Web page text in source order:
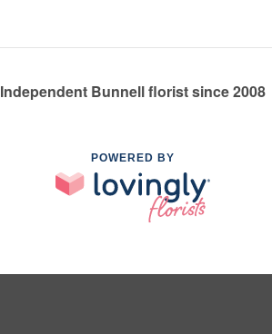
Independent Bunnell florist since 2008
POWERED BY